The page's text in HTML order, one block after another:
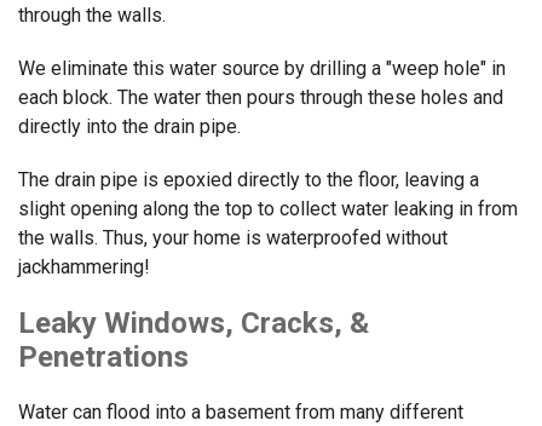
through the walls.
We eliminate this water source by drilling a "weep hole" in
each block. The water then pours through these holes and
directly into the drain pipe.
The drain pipe is epoxied directly to the floor, leaving a
slight opening along the top to collect water leaking in from
the walls. Thus, your home is waterproofed without
jackhammering!
Leaky Windows, Cracks, &
Penetrations
Water can flood into a basement from many different